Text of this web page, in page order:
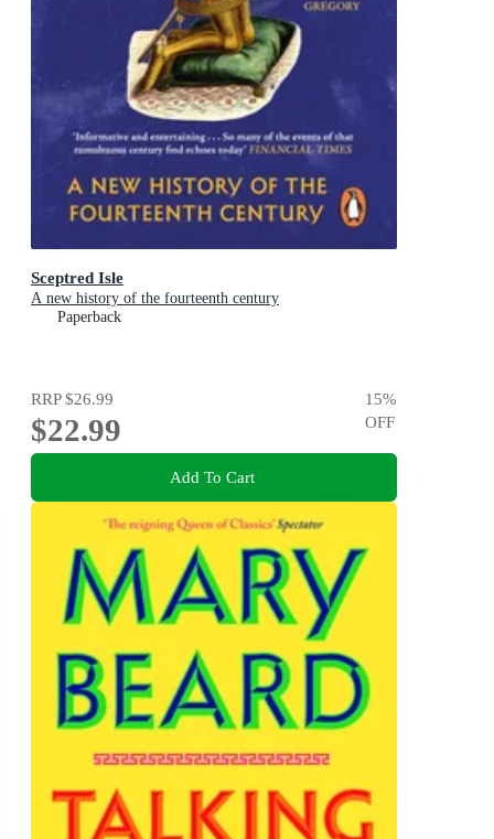
Sceptred Isle
A new history of the fourteenth century
Paperback
RRP$26.99
$22.99
15%
OFF
Add To Cart